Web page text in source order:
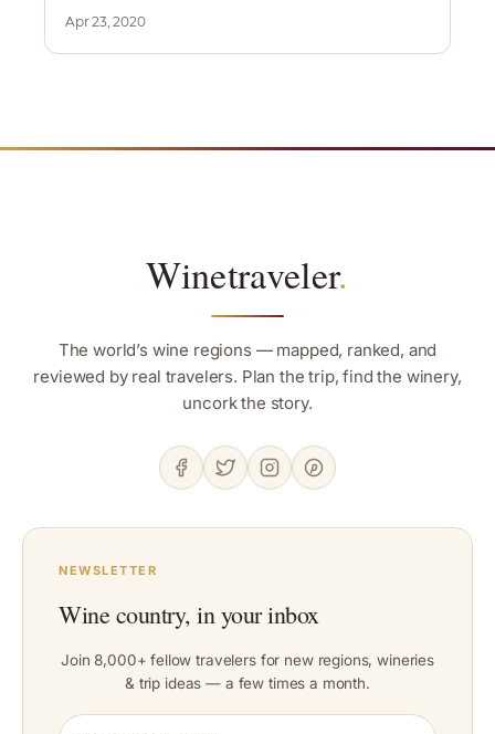
Apr 23, 2020
Winetraveler.
The world’s wine regions — mapped, ranked, and
reviewed by real travelers. Plan the trip, find the winery,
uncork the story.
NEWSLETTER
Wine country, in your inbox
Join 8,000+ fellow travelers for new regions, wineries
& trip ideas — a few times a month.